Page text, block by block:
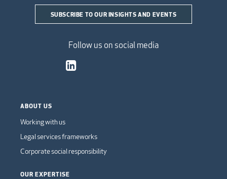
SUBSCRIBE TO OUR INSIGHTS AND EVENTS
Follow us on social media
ABOUT US
Working with us
Legal services frameworks
Corporate social responsibility
OUR EXPERTISE